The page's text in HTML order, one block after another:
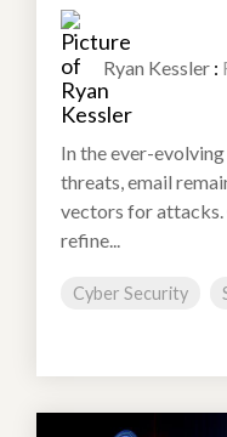
Ryan Kessler :
In the ever-
threats, email
vectors for
refine...
Cyber Security